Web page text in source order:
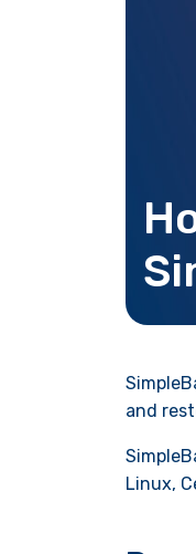
and
Linux,